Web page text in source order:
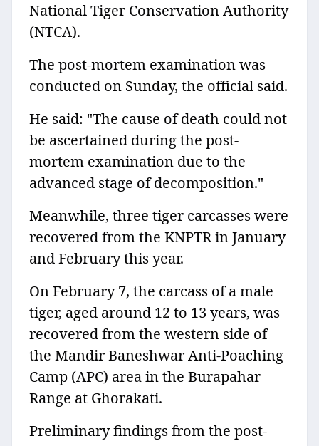
National Tiger Conservation Authority
(NTCA).
The post-mortem examination was
conducted on Sunday, the official said.
He said: "The cause of death could not
be ascertained during the post-
mortem examination due to the
advanced stage of decomposition."
Meanwhile, three tiger carcasses were
recovered from the KNPTR in January
and February this year.
On February 7, the carcass of a male
tiger, aged around 12 to 13 years, was
recovered from the western side of
the Mandir Baneshwar Anti-Poaching
Camp (APC) area in the Burapahar
Range at Ghorakati.
Preliminary findings from the post-